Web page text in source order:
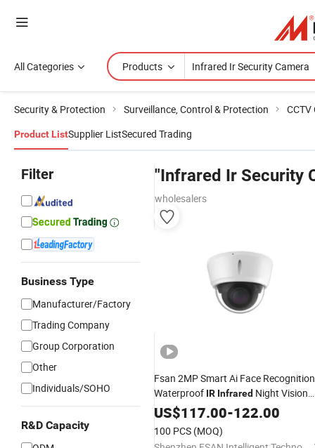
All Categories Products
Security & Protection Surveillance, Control & Protection CCTV
Product ListSupplier ListSecured Trading
Filter
Business Type
Manufacturer/Factory
Trading Company
Group Corporation
Other
Individuals/SOHO
R&D Capacity
"Infrared Ir Security
wholesalers
Fsan 2MP Smart Ai Face Recognition
Waterproof IR Infrared Night Vision
Attendance Access Control
Surveillance System HD Network
CCTV IP Security
US$117.00-122.00
100 PCS (MOQ)